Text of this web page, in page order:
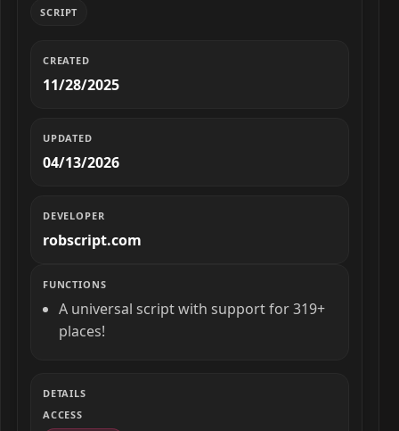
SCRIPT
CREATED
11/28/2025
UPDATED
04/13/2026
DEVELOPER
robscript.com
FUNCTIONS
A universal script with support for 319+
places!
DETAILS
ACCESS